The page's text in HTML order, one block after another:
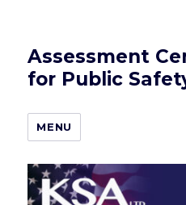
Assessment
for Public
MENU